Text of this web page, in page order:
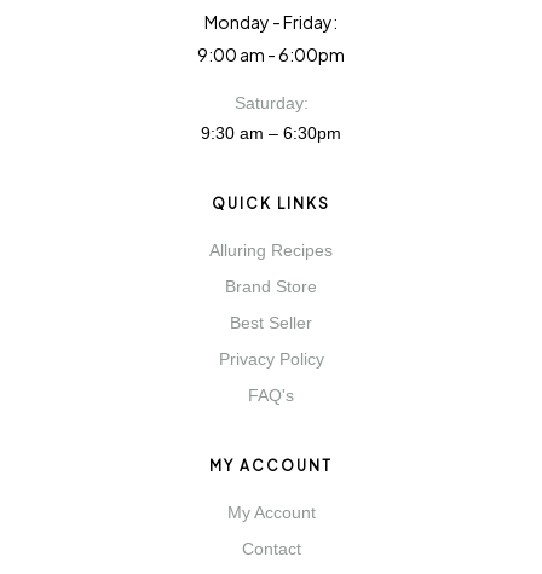
Monday - Friday:
9:00 am - 6:00pm
Saturday:
9:30 am – 6:30pm
QUICK LINKS
Alluring Recipes
Brand Store
Best Seller
Privacy Policy
FAQ's
MY ACCOUNT
My Account
Contact